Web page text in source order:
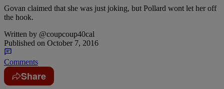
Govan claimed that she was just joking, but Pollard wont let her off
the hook.
Written by @coupcoup40cal
Published on October 7, 2016
Comments
Share